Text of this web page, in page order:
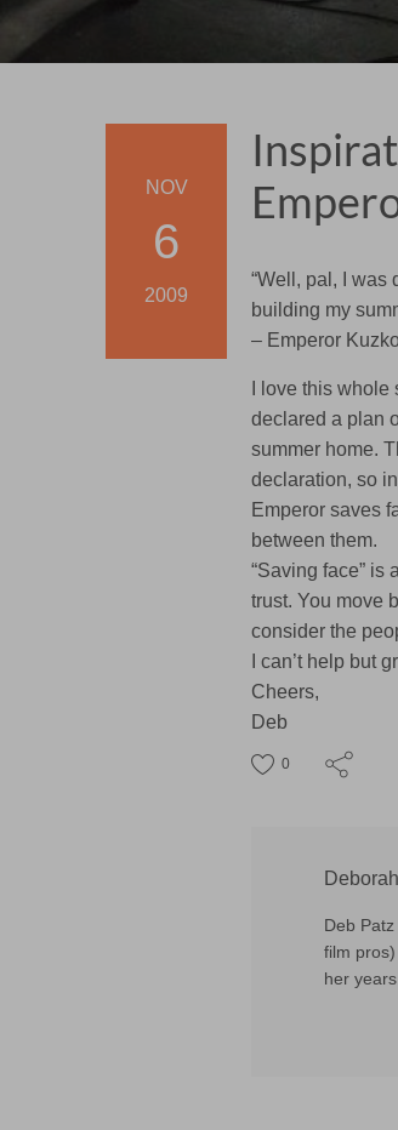
NOV
6
2009
“Well, pal, I was
building my
– Emperor
I love this
declared a plan
summer home.
declaration, so
Emperor saves
between them.
“Saving face”
trust. You move
consider the
I can’t help but
Cheers,
Deb
0
Deb
film
her